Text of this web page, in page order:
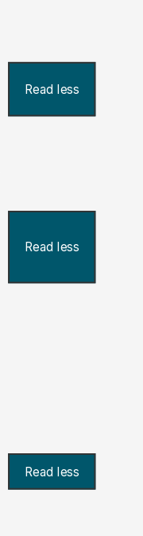
Read less
Read less
Read less